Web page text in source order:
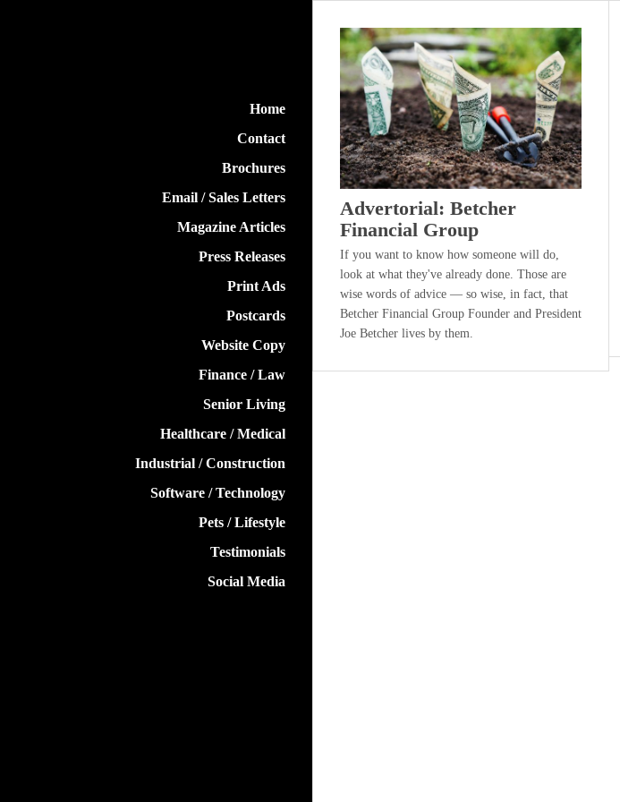
Home
Contact
Brochures
Email / Sales Letters
Magazine Articles
Press Releases
Print Ads
Postcards
Website Copy
Finance / Law
Senior Living
Healthcare / Medical
Industrial / Construction
Software / Technology
Pets / Lifestyle
Testimonials
Social Media
Advertorial: Betcher
Financial Group
If you want to know how someone will do,
look at what they've already done. Those are
wise words of advice — so wise, in fact, that
Betcher Financial Group Founder and President
Joe Betcher lives by them.